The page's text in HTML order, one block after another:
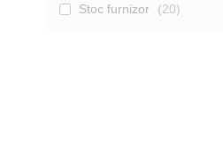
Stoc furnizor
20